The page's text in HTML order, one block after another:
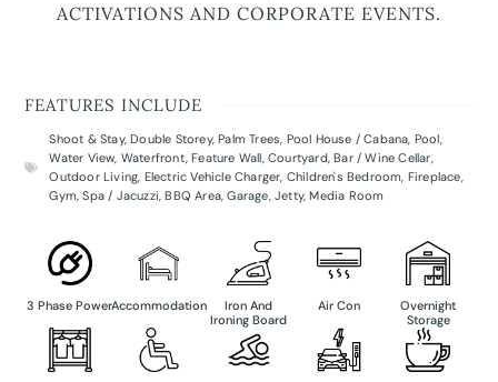
ACTIVATIONS AND CORPORATE EVENTS.
FEATURES INCLUDE
Shoot & Stay,Double Storey,Palm Trees, Pool House / Cabana, Pool,
Water View, Waterfront,Feature Wall,Courtyard,Bar / Wine Cellar,
Outdoor Living, Electric Vehicle Charger, Children's Bedroom, Fireplace,
Gym,Spa / Jacuzzi,BBQ Area,Garage,Jetty,Media Room
3 Phase PowerAccommodation
Iron And
Ironing Board
Air Con
Overnight
Storage